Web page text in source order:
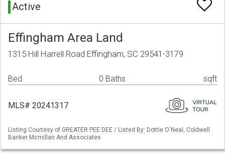
Active
Effingham Area Land
1315 Hill Harrell Road Effingham, SC 29541-3179
Bed 0 Baths sqft
MLS# 20241317
Listing Courtesy of GREATER PEE DEE / Listed By: Dottie O'Neal, Coldwell
Banker Mcmillan And Associates